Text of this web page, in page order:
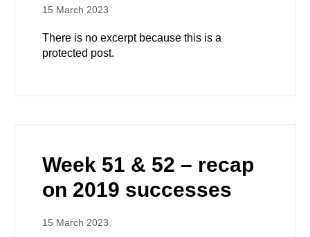
15 March 2023
There is no excerpt because this is a
protected post.
Week 51 & 52 – recap
on 2019 successes
15 March 2023